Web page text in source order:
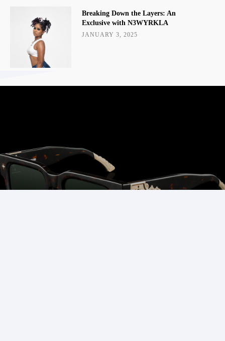
Breaking Down the Layers: An
Exclusive with N3WYRKLA
JANUARY 3, 2025